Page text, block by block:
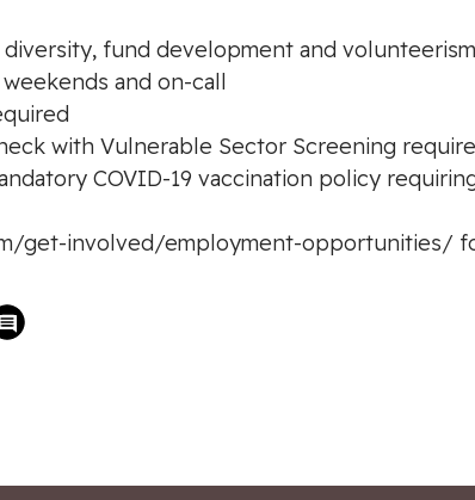
fund development and volunteerism
and on-call
with Vulnerable Sector Screening
COVID-19 vaccination policy
get-involved/employment-opportunities/